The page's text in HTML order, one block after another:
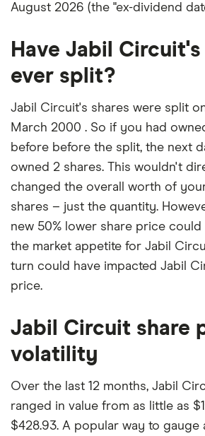
August 2026 (the "ex-dividend
Have Jabil Circuit's
ever split?
Jabil Circuit's shares were split
March 2000 . So if you had
before before the split, the next
owned 2 shares. This wouldn't
changed the overall worth of
shares – just the quantity.
new 50% lower share price could
the market appetite for Jabil
turn could have impacted Jabil
price.
Jabil Circuit share
volatility
Over the last 12 months, Jabil
ranged in value from as little as
$428.93. A popular way to gauge